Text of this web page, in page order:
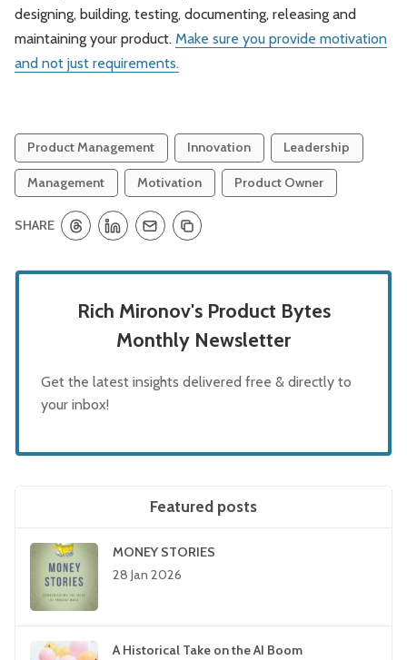
designing, building, testing, documenting, releasing and
maintaining your product. Make sure you provide motivation
and not just requirements.
Product Management Innovation Leadership
Management Motivation Product Owner
SHARE
Rich Mironov's Product Bytes
Monthly Newsletter
Get the latest insights delivered free & directly to
your inbox!
Featured posts
MONEY STORIES
28 Jan 2026
A Historical Take on the AI Boom